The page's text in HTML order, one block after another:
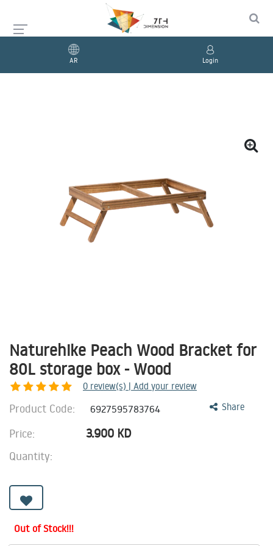
AR Login
Naturehike Peach Wood Bracket for
80L storage box - Wood
0 review(s) | Add your review
Share
Product Code: 6927595783764
Price: 3.900 KD
Quantity:
Out of Stock!!!